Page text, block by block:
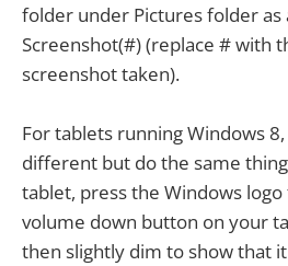
folder under Pictures folder as
Screenshot(#) (replace # with
screenshot taken).
For tablets running Windows
different but do the same
tablet, press the Windows
volume down button on your
then slightly dim to show that